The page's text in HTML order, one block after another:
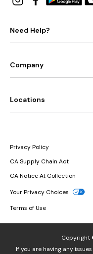
Need Help?
Company
Locations
Privacy Policy
CA Supply Chain Act
CA Notice At Collection
Your Privacy Choices
Terms of Use
Copyright
If you are having any